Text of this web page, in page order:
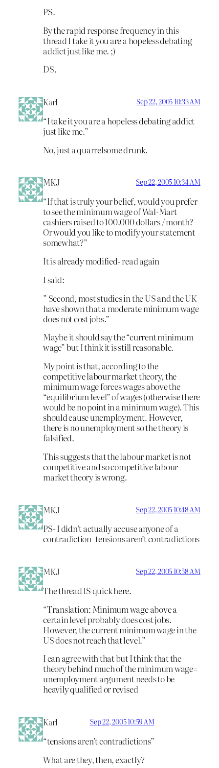
PS.
By the rapid response frequency in this
thread I take it you are a hopeless debating
addict just like me. ;)
DS.
Karl Sep 22, 2005 10:33 AM
“I take it you are a hopeless debating addict
just like me.”
No, just a quarrelsome drunk.
MKJ Sep 22, 2005 10:34 AM
“If that is truly your belief, would you prefer
to see the minimum wage of Wal-Mart
cashiers raised to 100.000 dollars / month?
Or would you like to modify your statement
somewhat?”
It is already modified- read again
I said:
” Second, most studies in the US and the UK
have shown that a moderate minimum wage
does not cost jobs.”
Maybe it should say the “current minimum
wage” but I think it is still reasonable.
My point is that, according to the
competitive labour market theory, the
minimum wage forces wages above the
“equilibrium level” of wages (otherwise there
would be no point in a minimum wage). This
should cause unemployment. However,
there is no unemployment so the theory is
falsified.
This suggests that the labour market is not
competitive and so competitive labour
market theory is wrong.
MKJ Sep 22, 2005 10:48 AM
PS- I didn’t actually accuse anyone of a
contradiction- tensions aren’t contradictions
MKJ Sep 22, 2005 10:58 AM
The thread IS quick here.
“Translation: Minimum wage above a
certain level probably does cost jobs.
However, the current minimum wage in the
US does not reach that level.”
I can agree with that but I think that the
theory behind much of the minimum wage=
unemployment argument needs to be
heavily qualified or revised
Karl Sep 22, 2005 10:59 AM
“tensions aren’t contradictions”
What are they, then, exactly?